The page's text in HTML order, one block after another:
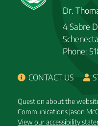
Dr.
4 Sabre
Phone:
CONTACT US
Question about the
Communications Jason
View our accessibility